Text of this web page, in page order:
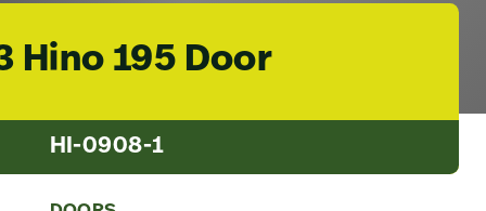
Hino 195 Door
HI-0908-1